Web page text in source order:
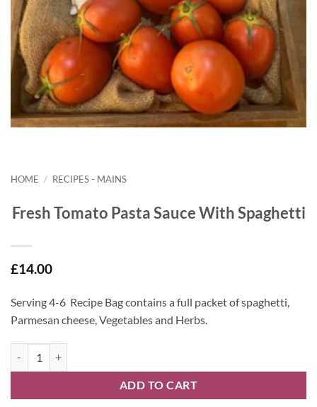
HOME / RECIPES - MAINS
Fresh Tomato Pasta Sauce With Spaghetti
£14.00
Serving 4-6 Recipe Bag contains a full packet of spaghetti,
Parmesan cheese, Vegetables and Herbs.
ADD TO CART